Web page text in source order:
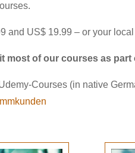
and US$ 19.99 – or your local
most of our courses as
Courses (in native